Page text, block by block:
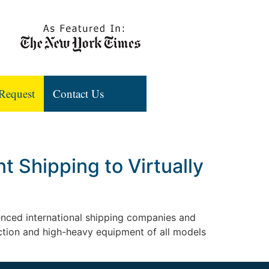
Contact Us
Shipping to Virtually
international shipping companies and
and high-heavy equipment of all models